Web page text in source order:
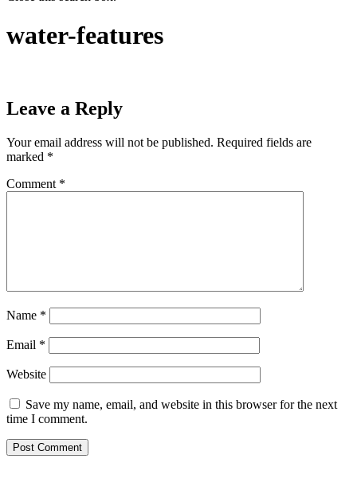
water-features
Leave a Reply
Your email address will not be published. Required fields are
marked *
Comment *
Name *
Email *
Website
Save my name, email, and website in this browser for the next
time I comment.